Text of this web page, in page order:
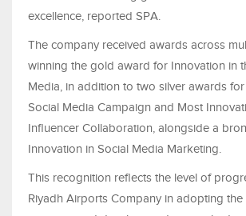
excellence, reported SPA.
The company received awards across
winning the gold award for Innovation in
Media, in addition to two silver awards
Social Media Campaign and Most
Influencer Collaboration, alongside a
Innovation in Social Media Marketing.
This recognition reflects the level of
Riyadh Airports Company in adopting